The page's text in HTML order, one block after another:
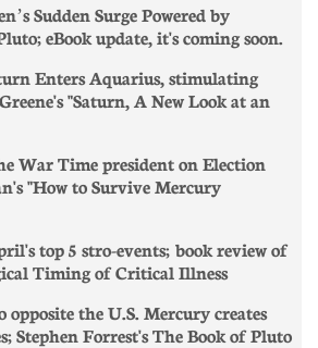
Sudden Surge Powered by
eBook update, it's coming soon.
Enters Aquarius, stimulating
"Saturn, A New Look at an
War Time president on Election
"How to Survive Mercury
top 5 stro-events; book review of
Timing of Critical Illness
opposite the U.S. Mercury creates
Stephen Forrest's The Book of Pluto